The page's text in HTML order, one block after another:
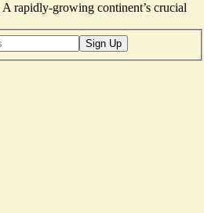
A rapidly-growing continent’s crucial
Sign Up